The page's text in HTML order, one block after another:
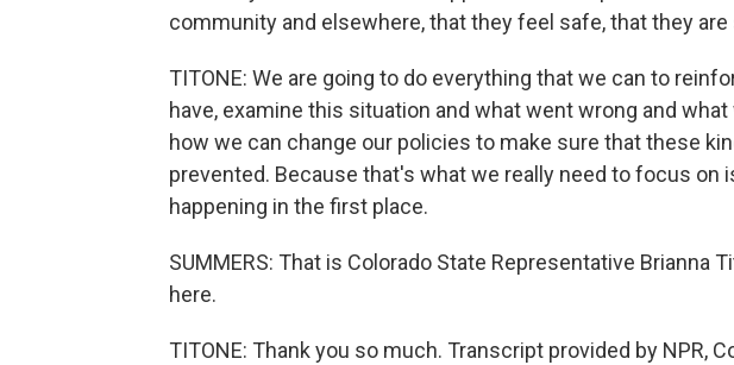
community and elsewhere, that they feel safe, that they are
TITONE: We are going to do everything that we can to
have, examine this situation and what went wrong and
how we can change our policies to make sure that these
prevented. Because that's what we really need to focus on
happening in the first place.
SUMMERS: That is Colorado State Representative Brianna
here.
TITONE: Thank you so much. Transcript provided by NPR,